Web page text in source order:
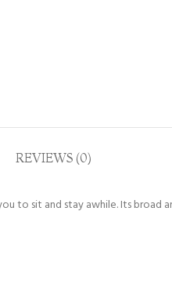
REVIEWS (0)
sit and stay awhile. Its broad